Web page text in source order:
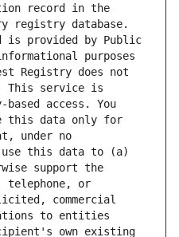
record in the
registry database.
is provided by Public
purposes
Registry does not
This service is
access. You
this data only for
under no
use this data to (a)
support the
telephone, or
commercial
to entities
own existing